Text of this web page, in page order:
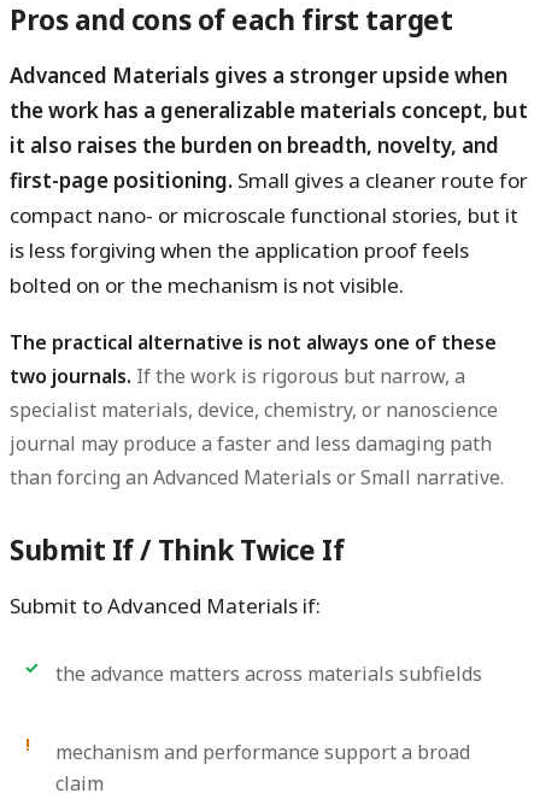
Pros and cons of each first target
Advanced Materials gives a stronger upside when
the work has a generalizable materials concept, but
it also raises the burden on breadth, novelty, and
first-page positioning. Small gives a cleaner route for
compact nano- or microscale functional stories, but it
is less forgiving when the application proof feels
bolted on or the mechanism is not visible.
The practical alternative is not always one of these
two journals. If the work is rigorous but narrow, a
specialist materials, device, chemistry, or nanoscience
journal may produce a faster and less damaging path
than forcing an Advanced Materials or Small narrative.
Submit If / Think Twice If
Submit to Advanced Materials if:
the advance matters across materials subfields
mechanism and performance support a broad
claim